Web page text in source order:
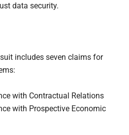
data security.
includes seven claims for
with Contractual Relations
with Prospective Economic